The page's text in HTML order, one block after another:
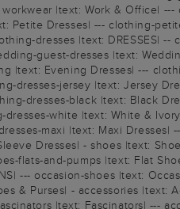
|text: Work & Office| ---
Petite Dresses| --- clothing-
dresses |text: DRESSES| --
guest-dresses |text:
|text: Evening Dresses| ---
dresses-jersey |text: Jersey
dresses-black |text: Black
white |text: White &
maxi |text: Maxi Dresses|
Dresses| - shoes |text:
flats-and-pumps |text: Flat
--- occasion-shoes |text:
& Purses| - accessories |text:
|text: Fascinators| ---